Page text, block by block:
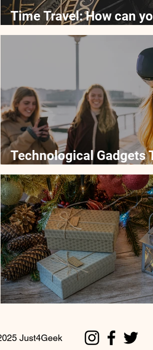
Time Travel: How can
Technological Gadgets
Just4Geek